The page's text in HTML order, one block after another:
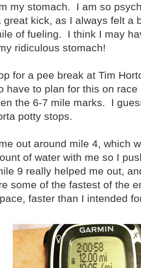
my stomach. I am so
great kick, as I always felt a
of fueling. I think I may
ridiculous stomach!
for a pee break at Tim
have to plan for this on
the 6-7 mile marks. I
potty stops.
out around mile 4, which
of water with me so I
9 really helped me out,
some of the fastest of the
faster than I intended